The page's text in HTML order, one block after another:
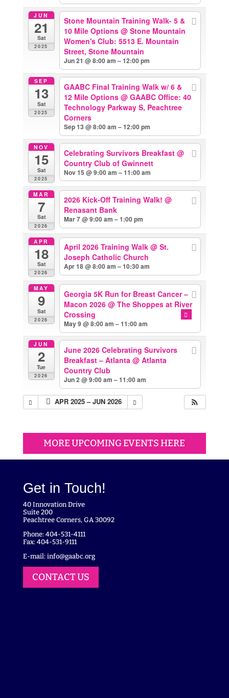
JUN
21
Sat
2025
Stone Mountain Training Walk- 5 &
10 Mile Options@ Stone Mountain
Women's Club: 5513 E. Mountain
Street, Stone Mountain
Jun 21 @ 8:00 am – 12:00 pm
SEP
13
Sat
2025
GAABC Final Training Walk w/ 6 &
12 Mile Options@ GAABC Office: 40
Technology Parkway S, Peachtree
Corners
Sep 13 @ 8:00 am – 12:00 pm
NOV
15
Sat
2025
Celebrating Survivors Breakfast@
Country Club of Gwinnett
Nov 15 @ 9:00 am – 11:00 am
MAR
7
Sat
2026
2026 Kick-Off Training Walk!@
Renasant Bank
Mar 7 @ 9:00 am – 1:00 pm
APR
18
Sat
2026
April 2026 Training Walk@ St.
Joseph Catholic Church
Apr 18 @ 8:00 am – 10:30 am
MAY
9
Sat
2026
Georgia 5K Run for Breast Cancer –
Macon 2026@ The Shoppes at River
Crossing
May 9 @ 8:00 am – 11:00 am
JUN
2
Tue
2026
June 2026 Celebrating Survivors
Breakfast – Atlanta@ Atlanta
Country Club
Jun 2 @ 9:00 am – 11:00 am
APR 2025 – JUN 2026
MORE UPCOMING EVENTS HERE
Get in Touch!
40 Innovation Drive
Suite 200
Peachtree Corners, GA 30092
Phone: 404-531-4111
Fax: 404-531-9111
E-mail: info@gaabc.org
CONTACT US